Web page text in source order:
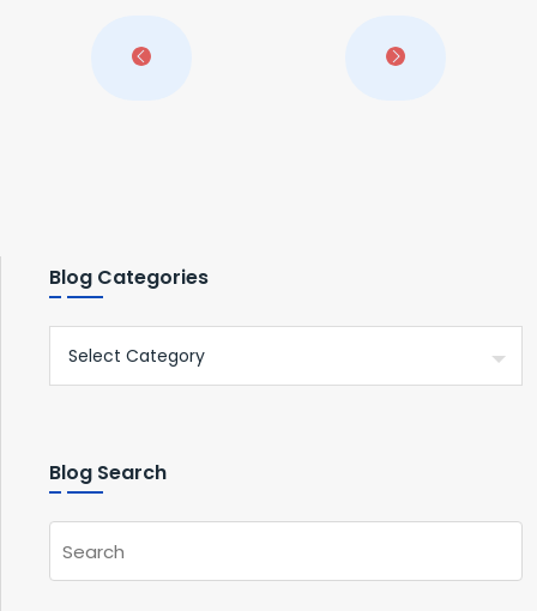
Blog Categories
Blog Search